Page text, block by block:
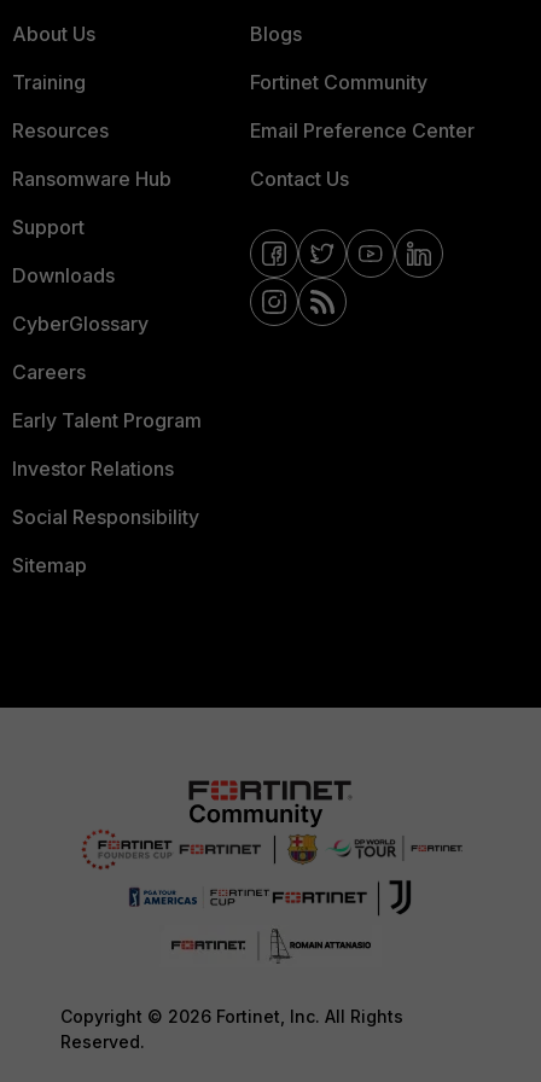
About Us
Training
Resources
Ransomware Hub
Support
Downloads
CyberGlossary
Careers
Early Talent Program
Investor Relations
Social Responsibility
Sitemap
Blogs
Fortinet Community
Email Preference Center
Contact Us
Copyright © 2026 Fortinet, Inc. All Rights
Reserved.